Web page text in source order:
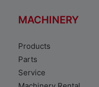
MACHINERY
Products
Parts
Service